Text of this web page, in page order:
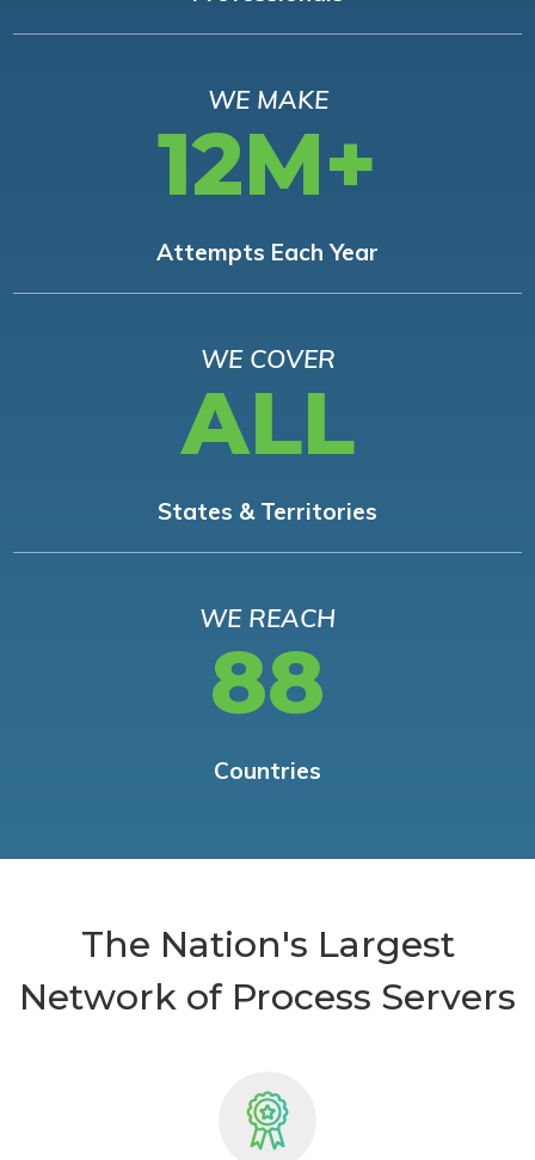
WE MAKE
12M+
Attempts Each Year
WE COVER
ALL
States & Territories
WE REACH
88
Countries
The Nation's Largest
Network of Process Servers